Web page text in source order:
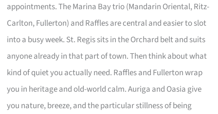
appointments. The Marina Bay trio (Mandarin Oriental, Ritz-
Carlton, Fullerton) and Raffles are central and easier to slot
into a busy week. St. Regis sits in the Orchard belt and suits
anyone already in that part of town. Then think about what
kind of quiet you actually need. Raffles and Fullerton wrap
you in heritage and old-world calm. Auriga and Oasia give
you nature, breeze, and the particular stillness of being